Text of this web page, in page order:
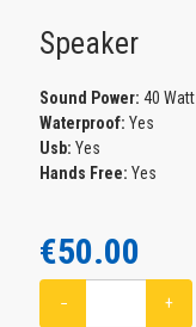
Speaker
Sound Power:40 Watt
Waterproof: Yes
Usb: Yes
Hands Free: Yes
€50.00
− +